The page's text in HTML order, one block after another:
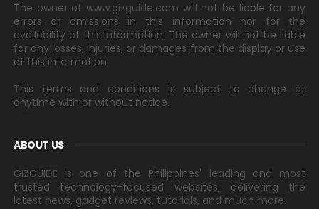
The owner of www.gizguide.com will not be liable for any
errors or omissions in this information nor for the
availability of this information. The owner will not be liable
for any losses, injuries, or damages from the display or use
of this information.
This terms and conditions is subject to change at
anytime with or without notice.
ABOUT US
GIZGUIDE is one of the Philippines' leading and most
trusted technology-focused websites, delivering the
latest news, gadget reviews, tutorials, and much more.